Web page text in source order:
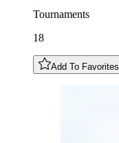
Tournaments
18
Add To Favorites